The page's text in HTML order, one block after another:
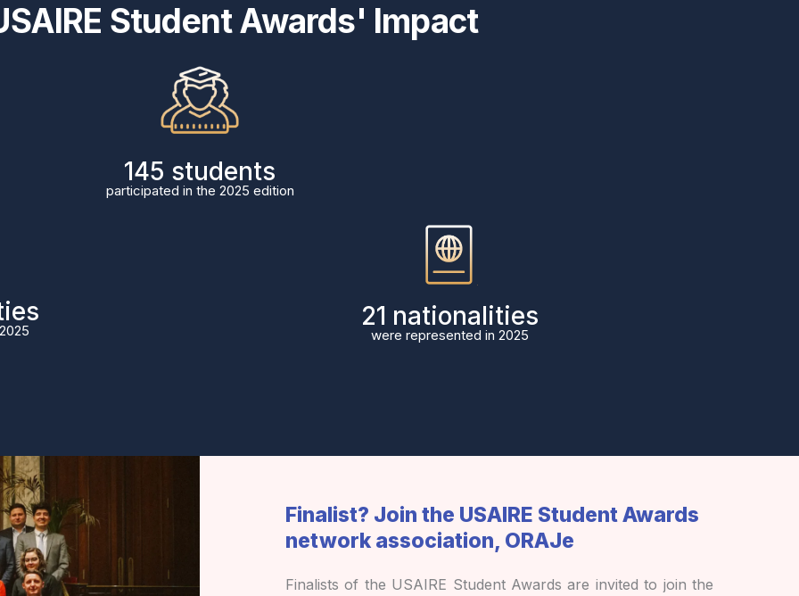
Student Awards' Impact
171students
participated in the 2025 edition
27 nationalities
were represented in 2025
Finalist? Join the USAIRE Student Awards
network association, ORAJe
Finalists of the USAIRE Student Awards are invited to join the